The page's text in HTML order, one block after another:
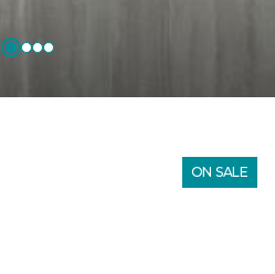
ON SALE